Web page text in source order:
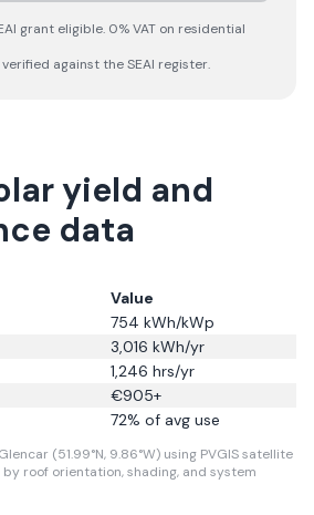
grant eligible. 0% VAT on residential
against the SEAI register.
yield and
data
Value
754 kWh/kWp
3,016 kWh/yr
1,246 hrs/yr
€905+
72% of avg use
(51.99°N, 9.86°W) using PVGIS satellite
roof orientation, shading, and system